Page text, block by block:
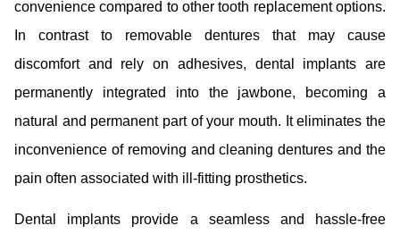
convenience compared to other tooth replacement options.
In contrast to removable dentures that may cause
discomfort and rely on adhesives, dental implants are
permanently integrated into the jawbone, becoming a
natural and permanent part of your mouth. It eliminates the
inconvenience of removing and cleaning dentures and the
pain often associated with ill-fitting prosthetics.
Dental implants provide a seamless and hassle-free